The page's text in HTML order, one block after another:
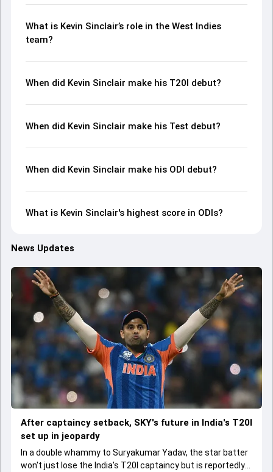
What is Kevin Sinclair’s role in the West Indies
team?
When did Kevin Sinclair make his T20I debut?
When did Kevin Sinclair make his Test debut?
When did Kevin Sinclair make his ODI debut?
What is Kevin Sinclair's highest score in ODIs?
News Updates
After captaincy setback, SKY's future in India's T20I
set up in jeopardy
In a double whammy to Suryakumar Yadav, the star batter
won't just lose the India's T20I captaincy but is reportedly